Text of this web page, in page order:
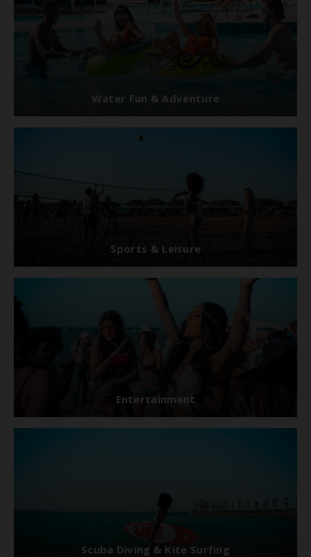
Water Fun & Adventure
Sports & Leisure
Entertainment
Scuba Diving & Kite Surfing